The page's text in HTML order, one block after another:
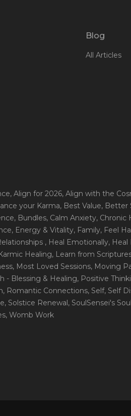
Blog
All Articles
, Align for 2026, Align with the
your Karma, Best Value, Better
, Bundles, Calm Anxiety, Chronic
, Energy & Vitality, Family, Feel
, Heal Emotionally,
Healing, Learn from
, Most Loved Sessions, Moving
- Blessing & Healing, Positive
, Romantic Connections, Self, Self
, Solstice Renewal, SoulSensei's
, Womb Work